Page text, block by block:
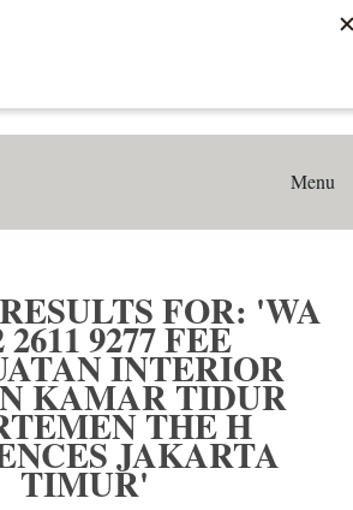
'WA 0852 2611 9277 Fee Pembuatan
Tidur Apartemen The H Residences
Menu
FOR: 'WA
2611 9277 FEE
INTERIOR
KAMAR TIDUR
THE H
JAKARTA
TIMUR'